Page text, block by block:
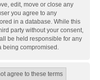
edit, move or close any
you agree to any
in a database. While this
party without your consent,
be held responsible for any
being compromised.